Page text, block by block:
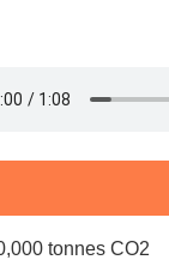
tonnes CO2